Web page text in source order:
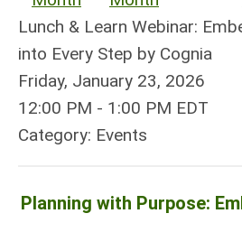
Lunch & Learn Webinar:
into Every Step by Cognia
Friday, January 23, 2026
12:00 PM - 1:00 PM EDT
Category: Events
Planning with Purpose: